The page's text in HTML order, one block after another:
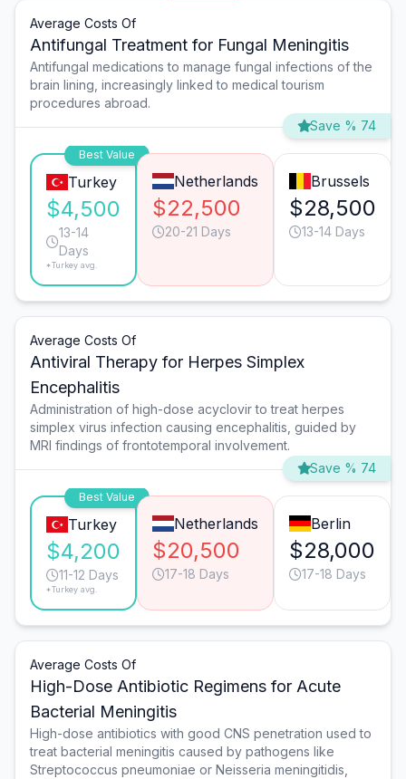
Average Costs Of
Antifungal Treatment for Fungal Meningitis
Antifungal medications to manage fungal infections of the
brain lining, increasingly linked to medical tourism
procedures abroad.
Save % 74
Best Value
Turkey
$4,500
13-14
Days
*Turkey avg.
Netherlands
$22,500
20-21 Days
Brussels
$28,500
13-14 Days
Average Costs Of
Antiviral Therapy for Herpes Simplex
Encephalitis
Administration of high-dose acyclovir to treat herpes
simplex virus infection causing encephalitis, guided by
MRI findings of frontotemporal involvement.
Save % 74
Best Value
Turkey
$4,200
11-12 Days
*Turkey avg.
Netherlands
$20,500
17-18 Days
Berlin
$28,000
17-18 Days
Average Costs Of
High-Dose Antibiotic Regimens for Acute
Bacterial Meningitis
High-dose antibiotics with good CNS penetration used to
treat bacterial meningitis caused by pathogens like
Streptococcus pneumoniae or Neisseria meningitidis,